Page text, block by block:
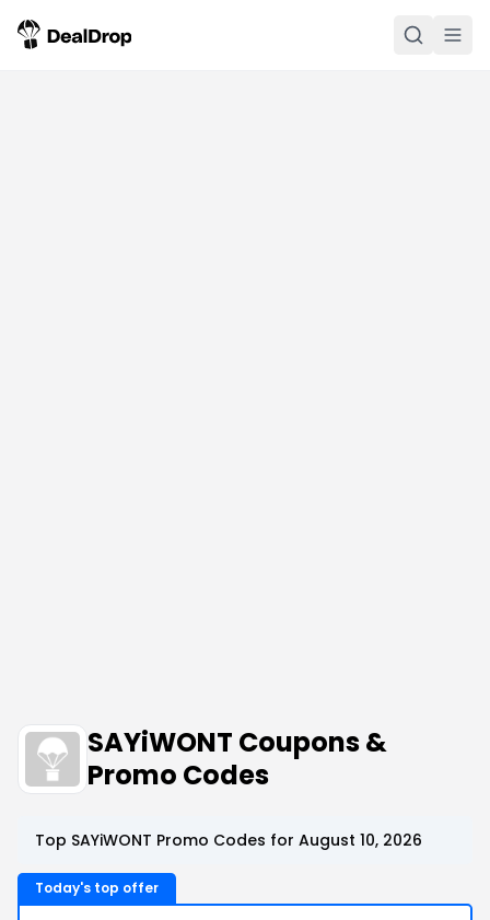
SAYiWONT Coupons &
Promo Codes
Top SAYiWONT Promo Codes for August 10, 2026
Today's top offer